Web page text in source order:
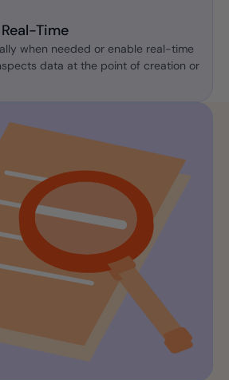
Time
when needed or enable real-time
data at the point of creation or